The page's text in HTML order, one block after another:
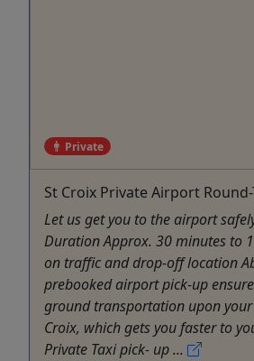
Private
St Croix Private Airport
Let us get you to the airport
Duration Approx. 30 minutes to
on traffic and drop-off location
prebooked airport pick-up
ground transportation upon
Croix, which gets you faster to
Private Taxi pick- up ...